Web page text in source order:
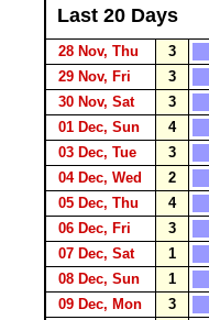
Last 20 Days
28 Nov, Thu
3
29 Nov, Fri
3
30 Nov, Sat
3
01 Dec, Sun
4
03 Dec, Tue
3
04 Dec, Wed
2
05 Dec, Thu
4
06 Dec, Fri
3
07 Dec, Sat
1
08 Dec, Sun
1
09 Dec, Mon
3